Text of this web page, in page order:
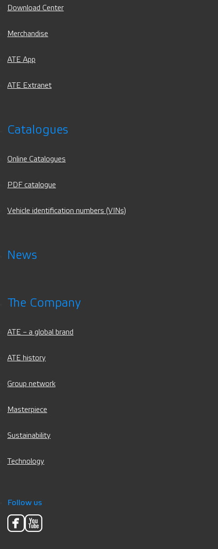
Download Center
Merchandise
ATE App
ATE Extranet
Catalogues
Online Catalogues
PDF catalogue
Vehicle identification numbers (VINs)
News
The Company
ATE – a global brand
ATE history
Group network
Masterpiece
Sustainability
Technology
Follow us